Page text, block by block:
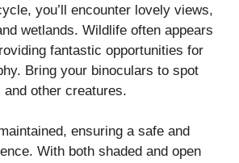
you’ll encounter lovely views,
wetlands. Wildlife often appears
fantastic opportunities for
Bring your binoculars to spot
other creatures.
ensuring a safe and
With both shaded and open